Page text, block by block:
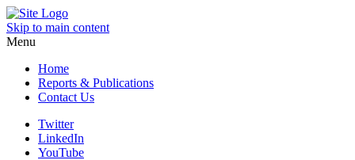
Skip to main content
Menu
Home
Reports & Publications
Contact Us
Twitter
LinkedIn
YouTube